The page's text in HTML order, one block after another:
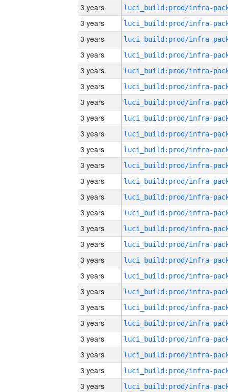
3 years
3 years
3 years
3 years
3 years
3 years
3 years
3 years
3 years
3 years
3 years
3 years
3 years
3 years
3 years
3 years
3 years
3 years
3 years
3 years
3 years
3 years
3 years
3 years
3 years